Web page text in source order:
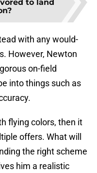
to land
with any would-
However, Newton
on-field
into things such as
flying colors, then it
offers. What will
the right scheme
him a realistic